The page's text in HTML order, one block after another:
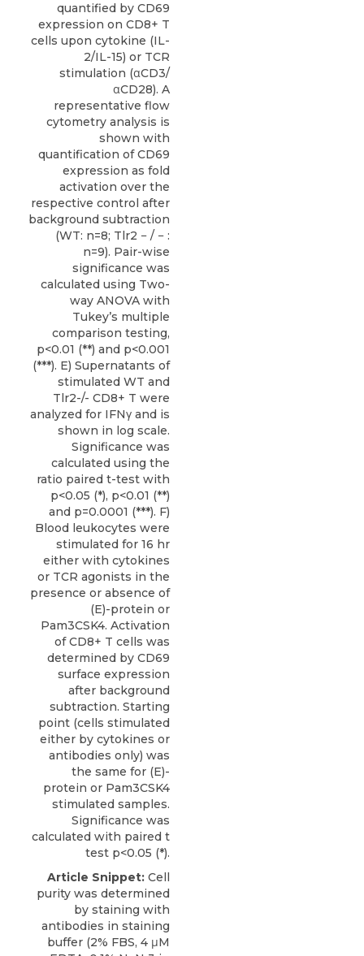
quantified by CD69
expression on CD8+ T
cells upon cytokine (IL-
2/IL-15) or TCR
stimulation (αCD3/
αCD28). A
representative flow
cytometry analysis is
shown with
quantification of CD69
expression as fold
activation over the
respective control after
background subtraction
(WT: n=8; Tlr2 − / − :
n=9). Pair-wise
significance was
calculated using Two-
way ANOVA with
Tukey’s multiple
comparison testing,
p<0.01 (**) and p<0.001
(***). E) Supernatants of
stimulated WT and
Tlr2-/- CD8+ T were
analyzed for IFNγ and is
shown in log scale.
Significance was
calculated using the
ratio paired t-test with
p<0.05 (*), p<0.01 (**)
and p=0.0001 (***). F)
Blood leukocytes were
stimulated for 16 hr
either with cytokines
or TCR agonists in the
presence or absence of
(E)-protein or
Pam3CSK4. Activation
of CD8+ T cells was
determined by CD69
surface expression
after background
subtraction. Starting
point (cells stimulated
either by cytokines or
antibodies only) was
the same for (E)-
protein or Pam3CSK4
stimulated samples.
Significance was
calculated with paired t
test p<0.05 (*).
Article Snippet: Cell
purity was determined
by staining with
antibodies in staining
buffer (2% FBS, 4 μM